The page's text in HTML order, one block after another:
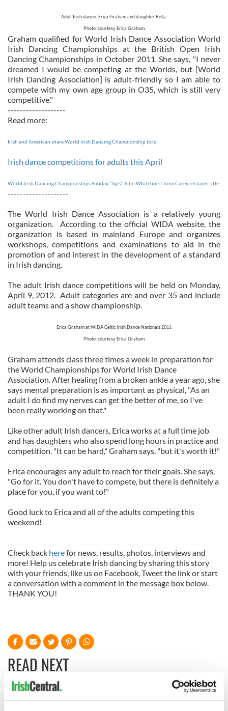
Adult Irish dancer Erica Graham and daughter Bella.
Photo: courtesy Erica Graham
Graham qualified for World Irish Dance Association World
Irish Dancing Championships at the British Open Irish
Dancing Championships in October 2011. She says, "I never
dreamed I would be competing at the Worlds, but [World
Irish Dancing Association] is adult-friendly so I am able to
compete with my own age group in O35, which is still very
competitive."
-------------------
Read more:
Irish and American share World Irish Dancing Championship title
Irish dance competitions for adults this April
World Irish Dancing Championships Sunday "Jig's" John Whitehurst from Carey reclaims title
--------------------
The World Irish Dance Association is a relatively young
organization. According to the official WIDA website, the
organization is based in mainland Europe and organizes
workshops, competitions and examinations to aid in the
promotion of and interest in the development of a standard
in Irish dancing.
The adult Irish dance competitions will be held on Monday,
April 9, 2012. Adult categories are and over 35 and include
adult teams and a show championship.
Erica Graham at WIDA Celtic Irish Dance Nationals 2011
Photo: courtesy Erica Graham
Graham attends class three times a week in preparation for
the World Championships for World Irish Dance
Association. After healing from a broken ankle a year ago, she
says mental preparation is as important as physical, "As an
adult I do find my nerves can get the better of me, so I've
been really working on that."
Like other adult Irish dancers, Erica works at a full time job
and has daughters who also spend long hours in practice and
competition. "It can be hard," Graham says, "but it's worth it!"
Erica encourages any adult to reach for their goals. She says,
"Go for it. You don't have to compete, but there is definitely a
place for you, if you want to!"
Good luck to Erica and all of the adults competing this
weekend!
Check back herefor news, results, photos, interviews and
more! Help us celebrate Irish dancing by sharing this story
with your friends, like us on Facebook, Tweet the link or start
a conversation with a comment in the message box below.
THANK YOU!
READ NEXT
Irish music’s Everything to know